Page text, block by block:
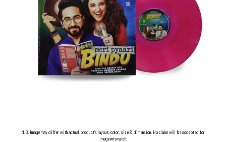
N.B. Image may differ with actual product's layout, color, size & dimension. No claim will be accepted for
image mismatch.